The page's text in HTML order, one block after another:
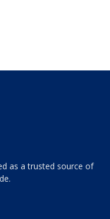
as a trusted source of